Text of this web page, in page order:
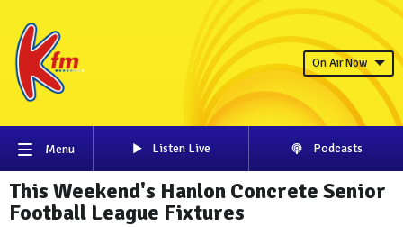
On Air Now
Menu Listen Live Podcasts
This Weekend's Hanlon Concrete Senior
Football League Fixtures